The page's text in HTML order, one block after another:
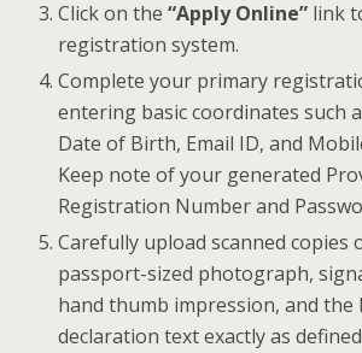
Click on the“Apply Online” link
registration system.
Complete your primary
entering basic coordinates such
Date of Birth, Email ID, and
Keep note of your generated
Registration Number and
Carefully upload scanned copies
passport-sized photograph,
hand thumb impression, and
declaration text exactly as